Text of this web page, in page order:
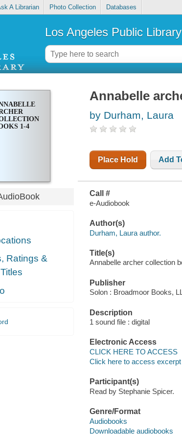
A Librarian Photo Collection Databases
Los Angeles Public Library
1-4
Ratings &
Annabelle
by Durham, Laura
Place Hold Add
Call #
e-Audiobook
Author(s)
Durham, Laura author.
Title(s)
Annabelle archer collection
Publisher
Solon : Broadmoor Books,
Description
1 sound file : digital
Electronic Access
CLICK HERE TO ACCESS
Click here to access excerpt
Participant(s)
Read by Stephanie Spicer.
Genre/Format
Audiobooks
Downloadable audiobooks